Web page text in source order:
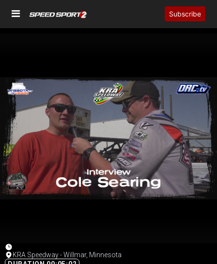
Subscribe
KRA Speedway - Willmar, Minnesota